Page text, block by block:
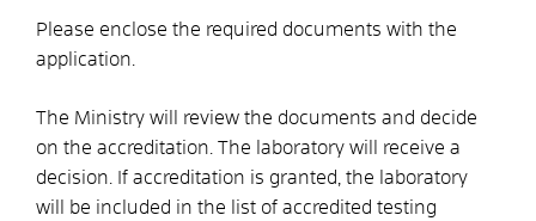
Please enclose the required documents with the
application.
The Ministry will review the documents and decide
on the accreditation. The laboratory will receive a
decision. If accreditation is granted, the laboratory
will be included in the list of accredited testing